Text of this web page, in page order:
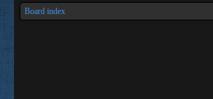
Board index